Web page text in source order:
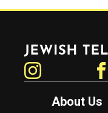
Jewish Telegraphic Agency
About Us